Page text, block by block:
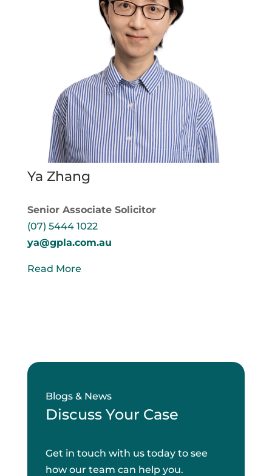
Ya Zhang
Senior Associate Solicitor
(07) 5444 1022
ya@gpla.com.au
Read More
Blogs & News
Discuss Your Case
Get in touch with us today to see
how our team can help you.